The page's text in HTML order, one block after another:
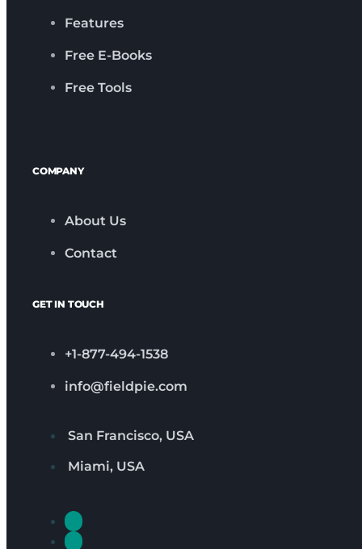
Features
Free E-Books
Free Tools
COMPANY
About Us
Contact
GET IN TOUCH
+1-877-494-1538
info@fieldpie.com
San Francisco, USA
Miami, USA